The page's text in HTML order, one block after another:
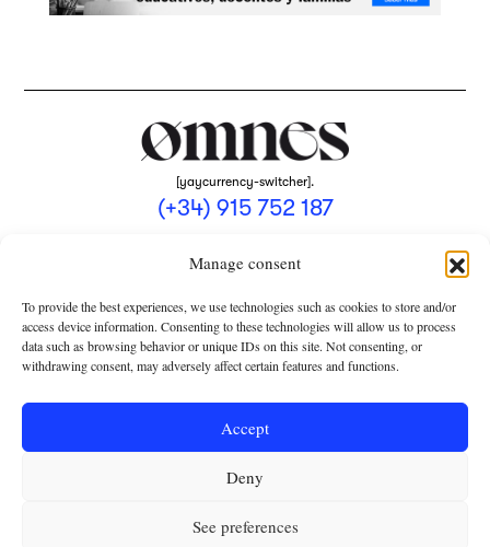
Manage consent
To provide the best experiences, we use technologies such as cookies to store and/or
access device information. Consenting to these technologies will allow us to process
data such as browsing behavior or unique IDs on this site. Not consenting, or
withdrawing consent, may adversely affect certain features and functions.
Accept
Deny
See preferences
[yaycurrency-switcher].
(+34) 915 752 187
PRIVACY POLICY
USE OF COOKIES
TERMS AND CONDITIONS OF COLLABORATION